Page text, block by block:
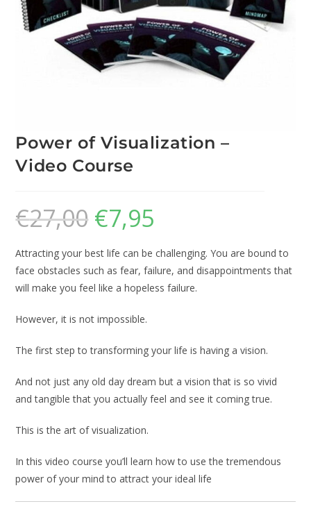
Power of Visualization –
Video Course
€27,00 €7,95
Attracting your best life can be challenging. You are bound to
face obstacles such as fear, failure, and disappointments that
will make you feel like a hopeless failure.
However, it is not impossible.
The first step to transforming your life is having a vision.
And not just any old day dream but a vision that is so vivid
and tangible that you actually feel and see it coming true.
This is the art of visualization.
In this video course you’ll learn how to use the tremendous
power of your mind to attract your ideal life